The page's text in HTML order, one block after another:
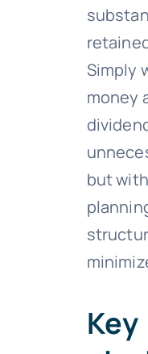
Simply
money
but
Key